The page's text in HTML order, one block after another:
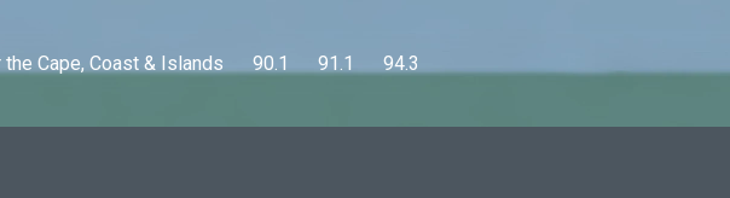
Cape, Coast & Islands      90.1      91.1      94.3